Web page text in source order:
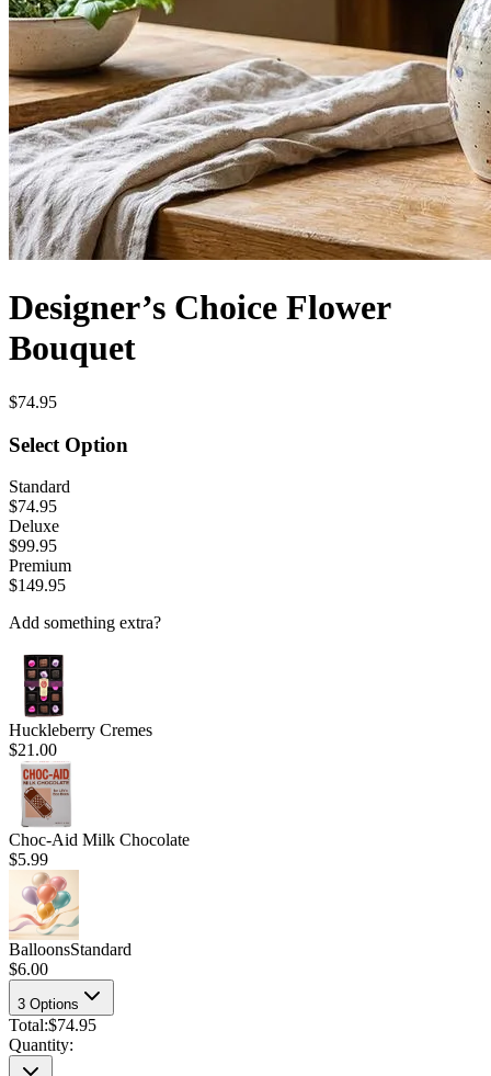
Designer’s Choice Flower
Bouquet
$74.95
Select Option
Standard
$74.95
Deluxe
$99.95
Premium
$149.95
Add something extra?
Huckleberry Cremes
$21.00
Choc-Aid Milk Chocolate
$5.99
BalloonsStandard
$6.00
3 Options
Total:$74.95
Quantity: